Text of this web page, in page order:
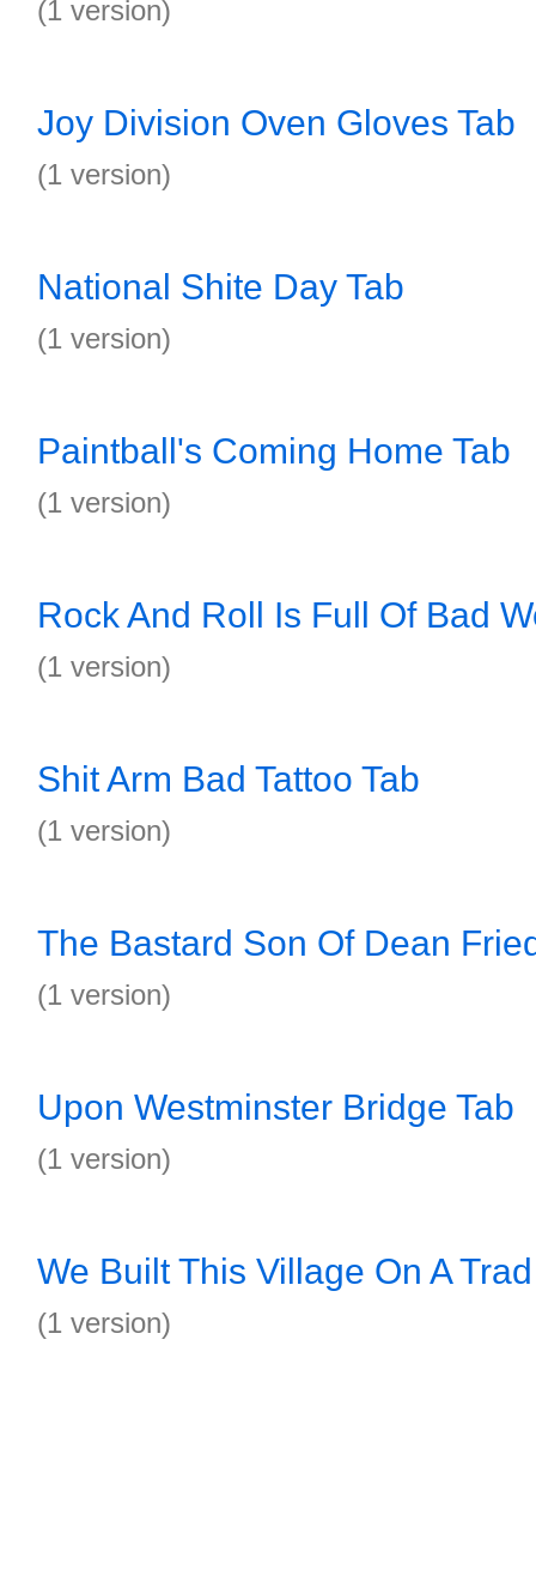
(1 version)
Joy Division Oven Gloves Tab
(1 version)
National Shite Day Tab
(1 version)
Paintball's Coming Home Tab
(1 version)
Rock And Roll Is Full Of Bad
(1 version)
Shit Arm Bad Tattoo Tab
(1 version)
The Bastard Son Of Dean
(1 version)
Upon Westminster Bridge Tab
(1 version)
We Built This Village On A
(1 version)